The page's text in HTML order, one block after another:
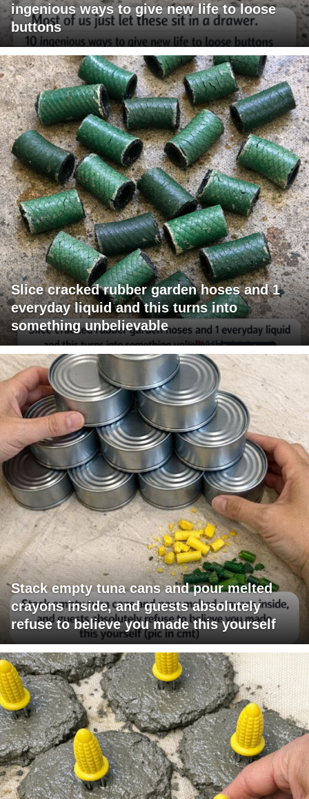
ingenious ways to give new life to loose
buttons
Slice cracked rubber garden hoses and 1
everyday liquid and this turns into
something unbelievable
Stack empty tuna cans and pour melted
crayons inside, and guests absolutely
refuse to believe you made this yourself